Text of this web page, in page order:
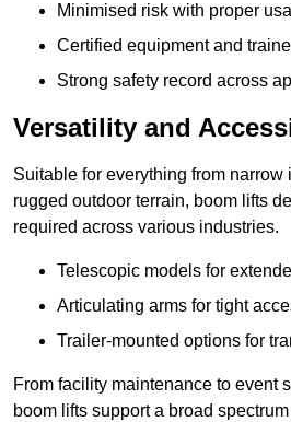
Minimised risk with proper
Certified equipment and
Strong safety record across
Versatility and
Suitable for everything from narrow
rugged outdoor terrain, boom lifts
required across various industries.
Telescopic models for
Articulating arms for tight
Trailer-mounted options for
From facility maintenance to event
boom lifts support a broad